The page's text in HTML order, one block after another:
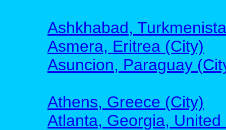
Ashkhabad,
Asmera, Eritrea (City)
Asuncion, Paraguay
Athens, Greece (City)
Atlanta, Georgia,